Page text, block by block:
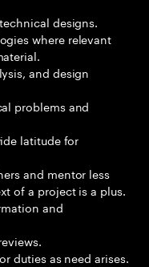
designs.
where relevant
and design
problems and
latitude for
and mentor less
of a project is a plus.
and
duties as need arises.